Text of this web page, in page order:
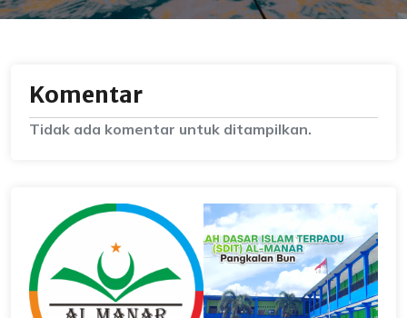
Komentar
Tidak ada komentar untuk ditampilkan.